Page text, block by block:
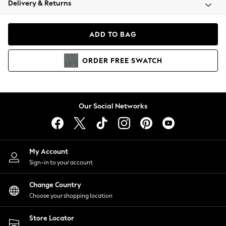
Coats & Jackets
Hoodies & Sweatshirts
Lingerie
Nightwear
Shirts & Blouses
Shorts
Skirts
Suits & Tailoring
Sportswear
Swimwear
Delivery & Returns
ADD TO BAG
ORDER FREE SWATCH
Our Social Networks
My Account
Sign-in to your account
Change Country
Choose your shopping location
Store Locator